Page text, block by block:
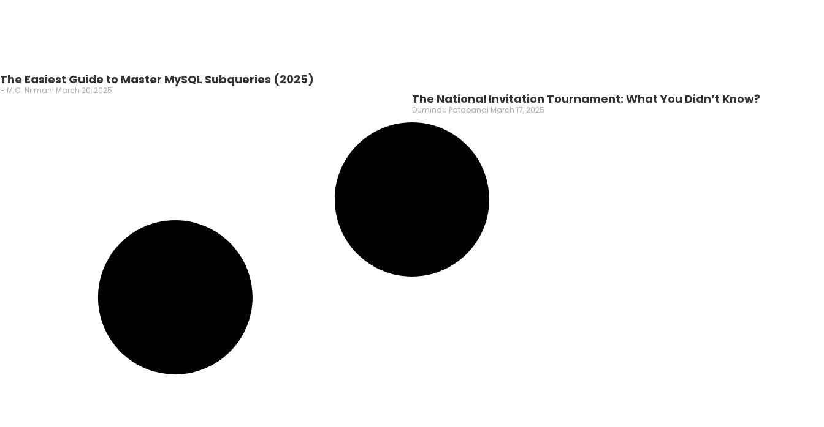
The Easiest Guide to Master MySQL Subqueries (2025)
H.M.C. Nirmani March 20, 2025
The National Invitation Tournament: What You Didn’t Know?
Dumindu Patabandi March 17, 2025